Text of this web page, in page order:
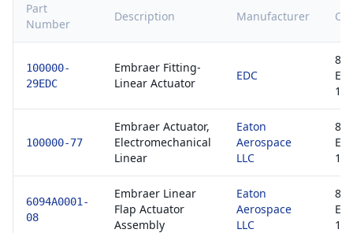
Part
Number
Description Manufacturer
100000-
29EDC
Embraer Fitting-
Linear Actuator
EDC
1
100000-77
Embraer Actuator,
Electromechanical
Linear
Eaton
Aerospace
LLC
1
6094A0001-
08
Embraer Linear
Flap Actuator
Assembly
Eaton
Aerospace
LLC
1